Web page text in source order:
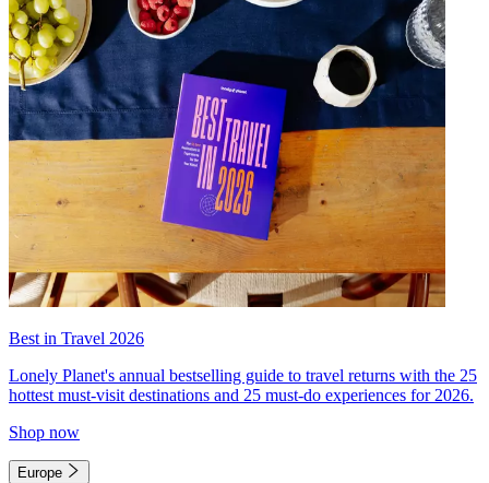
Best in Travel 2026
Lonely Planet's annual bestselling guide to travel returns with the 25
hottest must-visit destinations and 25 must-do experiences for 2026.
Shop now
Europe